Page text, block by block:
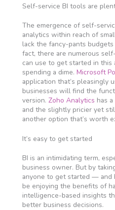
Self-service BI tools are
The emergence of self-
analytics within reach of
lack the fancy-pants
fact, there are numerous
can use to get started in this
spending a dime. Microsoft
application that’s pleasingly
businesses will find the
version. Zoho Analytics has
and the slightly pricier yet
another option that’s worth
It’s easy to get started
BI is an intimidating term,
business owner. But by
anyone to get started — and
be enjoying the benefits of
intelligence-based insights
better business decisions.